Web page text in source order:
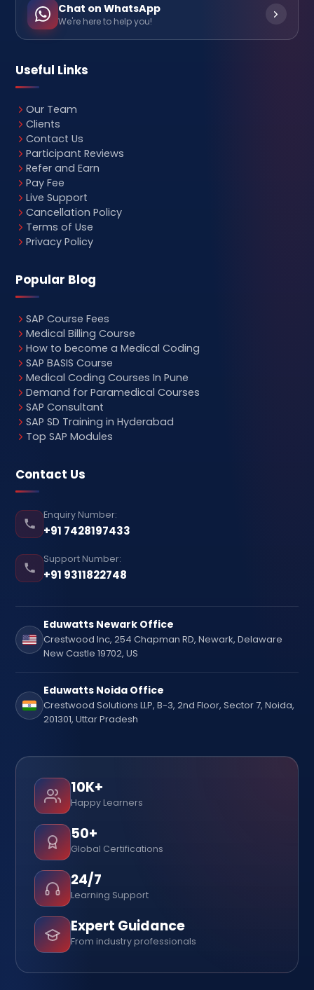
Chat on WhatsApp
We're here to help you!
Useful Links
Our Team
Clients
Contact Us
Participant Reviews
Refer and Earn
Pay Fee
Live Support
Cancellation Policy
Terms of Use
Privacy Policy
Popular Blog
SAP Course Fees
Medical Billing Course
How to become a Medical Coding
SAP BASIS Course
Medical Coding Courses In Pune
Demand for Paramedical Courses
SAP Consultant
SAP SD Training in Hyderabad
Top SAP Modules
Contact Us
Enquiry Number:
+91 7428197433
Support Number:
+91 9311822748
Eduwatts Newark Office
Crestwood Inc, 254 Chapman RD, Newark, Delaware
New Castle 19702, US
Eduwatts Noida Office
Crestwood Solutions LLP, B-3, 2nd Floor, Sector 7, Noida,
201301, Uttar Pradesh
10K+
Happy Learners
50+
Global Certifications
24/7
Learning Support
Expert Guidance
From industry professionals